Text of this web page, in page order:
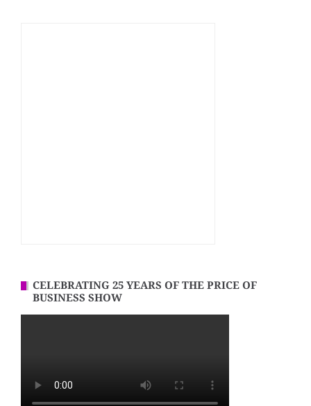
CELEBRATING 25 YEARS OF THE PRICE OF
BUSINESS SHOW